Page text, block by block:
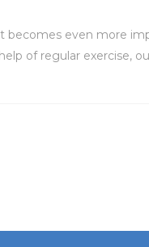
even more
of regular exercise,